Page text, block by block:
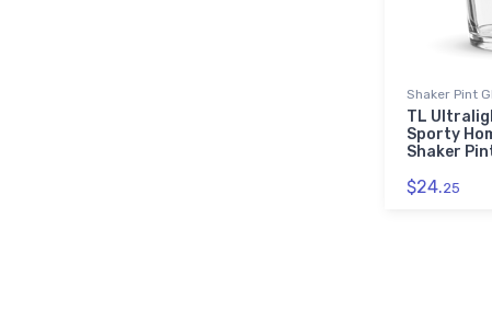
Shaker Pint
TL
Sporty
Shaker
$24.25